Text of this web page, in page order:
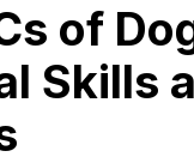
of
Skills